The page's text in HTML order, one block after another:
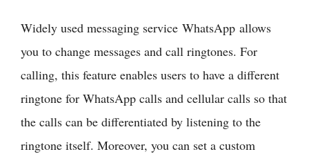
Widely used messaging service WhatsApp allows
you to change messages and call ringtones. For
calling, this feature enables users to have a different
ringtone for WhatsApp calls and cellular calls so that
the calls can be differentiated by listening to the
ringtone itself. Moreover, you can set a custom